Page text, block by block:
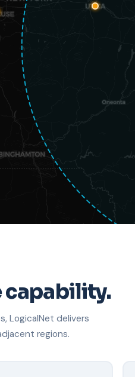
capability.
LogicalNet delivers
regions.